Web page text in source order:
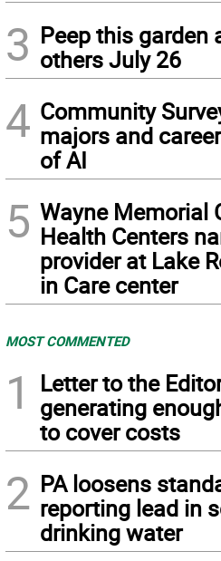
3 Peep this garden
others July 26
4 Community
majors and
of AI
5 Wayne Memorial
Health Centers
provider at Lake
in Care center
MOST COMMENTED
1
Letter to the
generating
to cover costs
2 PA loosens
reporting lead in
drinking water